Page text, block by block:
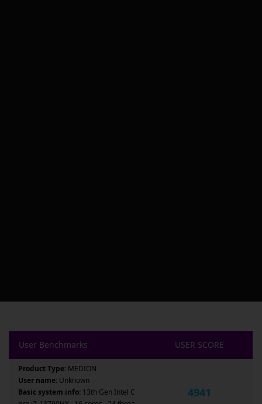
User Benchmarks USER SCORE
Product Type: MEDION
User name: Unknown
Basic system info: 13th Gen Intel C
4941